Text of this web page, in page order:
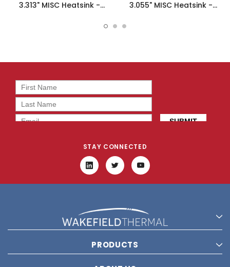
3.313" MISC Heatsink -
3.055" MISC Heatsink -
STAY CONNECTED
PRODUCTS